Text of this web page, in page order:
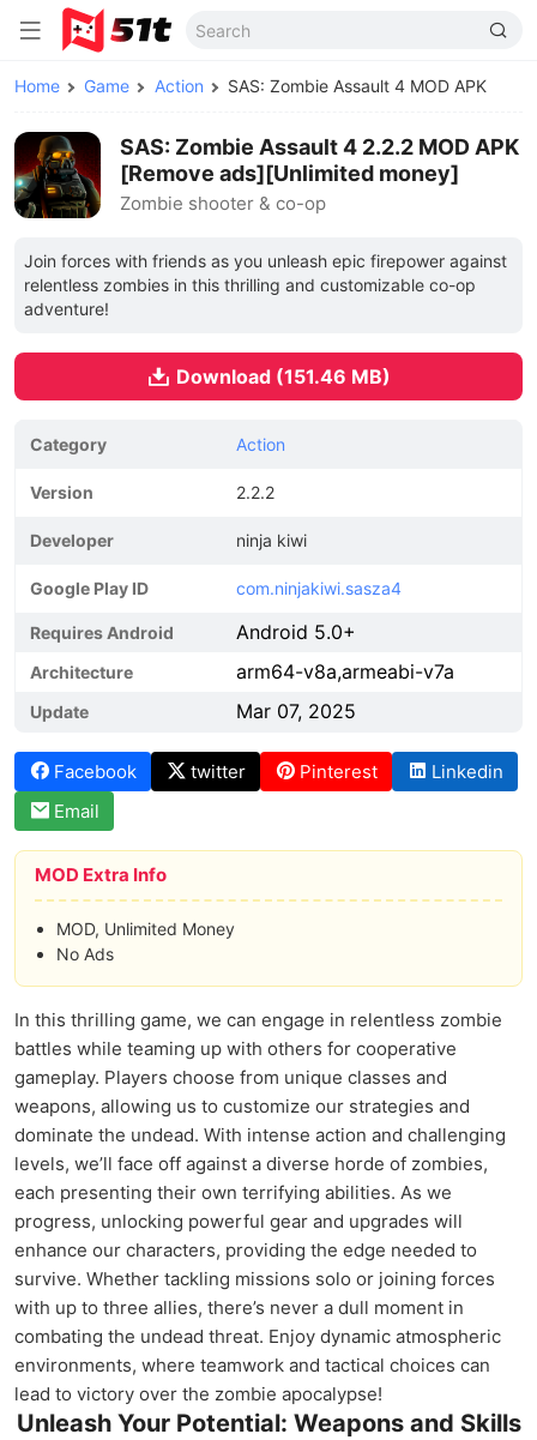
Home Game Action SAS: Zombie Assault 4 MOD APK
SAS: Zombie Assault 4 2.2.2 MOD APK
[Remove ads][Unlimited money]
Zombie shooter & co-op
Join forces with friends as you unleash epic firepower against
relentless zombies in this thrilling and customizable co-op
adventure!
Download (151.46 MB)
Category Action
Version 2.2.2
Developer ninja kiwi
Google Play ID com.ninjakiwi.sasza4
Requires Android Android 5.0+
Architecture arm64-v8a,armeabi-v7a
Update Mar 07, 2025
Facebook twitter Pinterest
Linkedin
Email
MOD Extra Info
MOD, Unlimited Money
No Ads
In this thrilling game, we can engage in relentless zombie
battles while teaming up with others for cooperative
gameplay. Players choose from unique classes and
weapons, allowing us to customize our strategies and
dominate the undead. With intense action and challenging
levels, we’ll face off against a diverse horde of zombies,
each presenting their own terrifying abilities. As we
progress, unlocking powerful gear and upgrades will
enhance our characters, providing the edge needed to
survive. Whether tackling missions solo or joining forces
with up to three allies, there’s never a dull moment in
combating the undead threat. Enjoy dynamic atmospheric
environments, where teamwork and tactical choices can
lead to victory over the zombie apocalypse!
Unleash Your Potential: Weapons and Skills